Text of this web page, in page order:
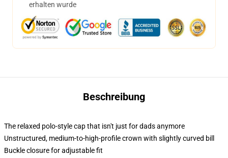
erhalten wurde
Beschreibung
The relaxed polo-style cap that isn't just for dads anymore
Unstructured, medium-to-high-profile crown with slightly curved bill
Buckle closure for adjustable fit